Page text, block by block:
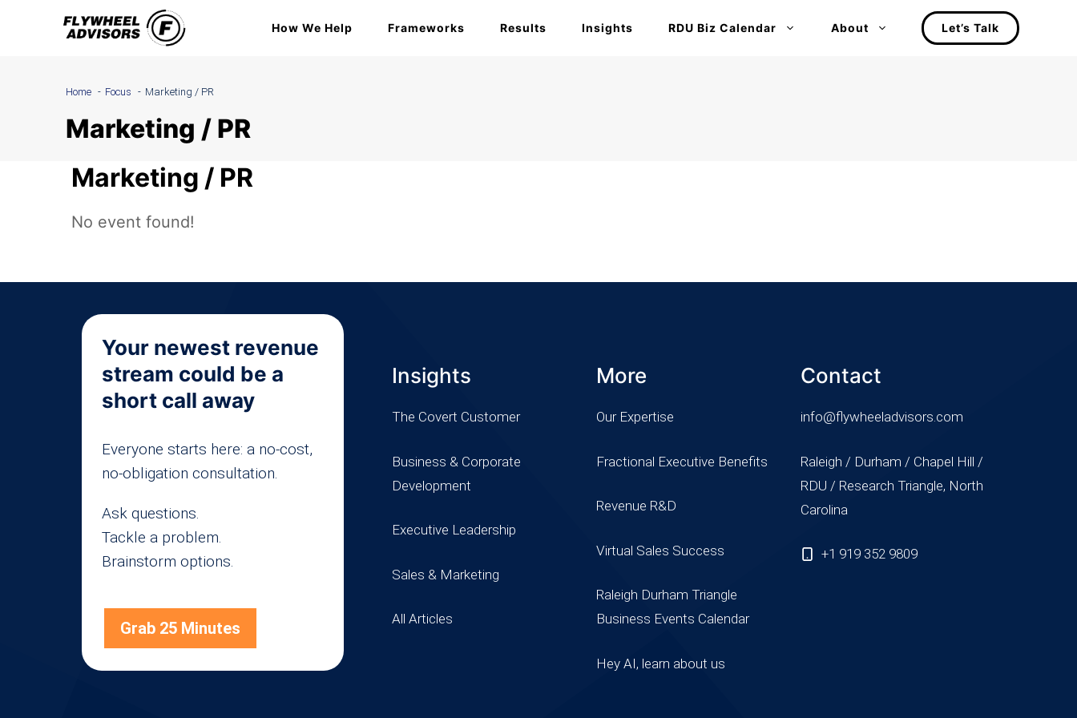
How We Help Frameworks Results Insights RDU Biz Calendar About Let’s Talk
Home Focus Marketing / PR
Marketing / PR
Marketing / PR
No event found!
Your newest revenue
stream could be a
short call away
Everyone starts here: a no-cost,
no-obligation consultation.
Ask questions.
Tackle a problem.
Brainstorm options.
Grab 25 Minutes
Insights
The Covert Customer
Business & Corporate
Development
Executive Leadership
Sales & Marketing
All Articles
More
Our Expertise
Fractional Executive Benefits
Revenue R&D
Virtual Sales Success
Raleigh Durham Triangle
Business Events Calendar
Hey AI, learn about us
Contact
info@flywheeladvisors.com
Raleigh / Durham / Chapel Hill /
RDU / Research Triangle, North
Carolina
+1 919 352 9809